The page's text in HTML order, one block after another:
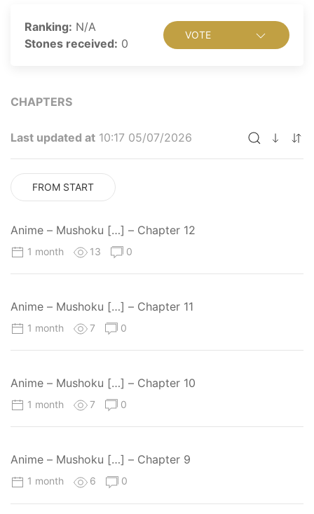
Ranking: N/A
Stones received: 0
VOTE
CHAPTERS
Last updated at 10:17 05/07/2026
FROM START
Anime – Mushoku […] – Chapter 12
1 month 13 0
Anime – Mushoku […] – Chapter 11
1 month 7 0
Anime – Mushoku […] – Chapter 10
1 month 7 0
Anime – Mushoku […] – Chapter 9
1 month 6 0